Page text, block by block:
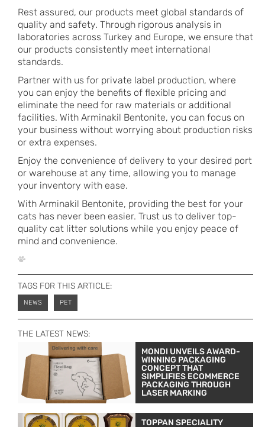
Rest assured, our products meet global standards of
quality and safety. Through rigorous analysis in
laboratories across Turkey and Europe, we ensure that
our products consistently meet international
standards.
Partner with us for private label production, where
you can enjoy the benefits of flexible pricing and
eliminate the need for raw materials or additional
facilities. With Arminakil Bentonite, you can focus on
your business without worrying about production risks
or extra expenses.
Enjoy the convenience of delivery to your desired port
or warehouse at any time, allowing you to manage
your inventory with ease.
With Arminakil Bentonite, providing the best for your
cats has never been easier. Trust us to deliver top-
quality cat litter solutions while you enjoy peace of
mind and convenience.
TAGS FOR THIS ARTICLE:
NEWS PET
THE LATEST NEWS:
MONDI UNVEILS AWARD-
WINNING PACKAGING
CONCEPT THAT
SIMPLIFIES ECOMMERCE
PACKAGING THROUGH
LASER MARKING
TOPPAN SPECIALITY